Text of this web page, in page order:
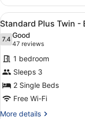
Plus
Twin
Room
View
all
photos
for
Standard
Plus
Twin
-
Extra
7
Standard Plus Twin -
7.47.4 out of 10
Good
47 reviews
(47
reviews)
1 bedroom
Sleeps 3
2 Single Beds
Free Wi-Fi
More details
More